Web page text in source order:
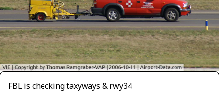
FBL is checking taxyways & rwy34